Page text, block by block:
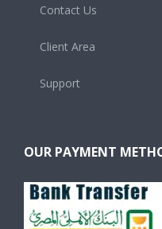
Contact Us
Client Area
Support
OUR PAYMENT